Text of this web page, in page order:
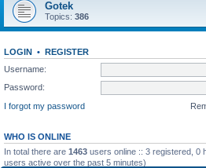
Gotek
Topics: 386
LOGIN • REGISTER
Username:
Password:
I forgot my password
WHO IS ONLINE
In total there are 1463 users online :: 3 registered, 0
users active over the past 5 minutes)